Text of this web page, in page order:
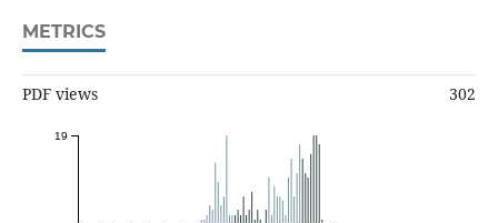
METRICS
PDF views 302
19